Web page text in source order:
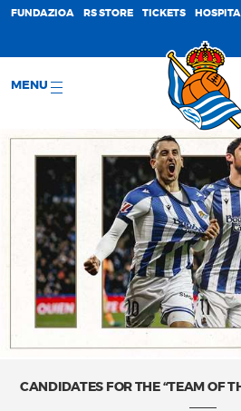
FUNDAZIOA RS STORE TICKETS
MENU
CANDIDATES FOR THE “TEAM OF